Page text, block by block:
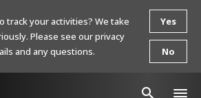
track your activities? We take
Please see our privacy
and any questions.
Yes
No